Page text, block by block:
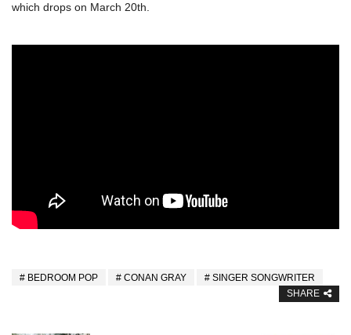
which drops on March 20th.
BEDROOM POP CONAN GRAY
SINGER SONGWRITER
SHARE